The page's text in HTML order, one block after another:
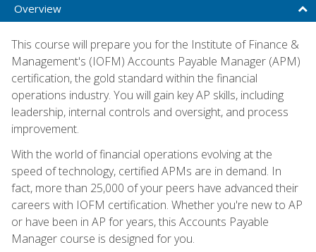
Overview
This course will prepare you for the Institute of Finance &
Management's (IOFM) Accounts Payable Manager (APM)
certification, the gold standard within the financial
operations industry. You will gain key AP skills, including
leadership, internal controls and oversight, and process
improvement.
With the world of financial operations evolving at the
speed of technology, certified APMs are in demand. In
fact, more than 25,000 of your peers have advanced their
careers with IOFM certification. Whether you're new to AP
or have been in AP for years, this Accounts Payable
Manager course is designed for you.